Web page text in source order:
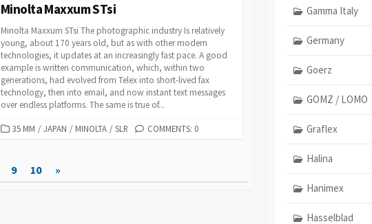
Minolta Maxxum STsi
Minolta Maxxum STsi The photographic industry Is relatively
young, about 170 years old, but as with other modern
technologies, it updates at an increasingly fast pace. A good
example is written communication, which, within two
generations, had evolved from Telex into short-lived fax
technology, then into email, and now instant text messages
over endless platforms. The same is true of...
C
E
G
35 MM / JAPAN / MINOLTA / SLR COMMENTS: 0
9 10 »
Gamma Italy
Germany
Goerz
GOMZ / LOMO
Graflex
Halina
Hanimex
Hasselblad